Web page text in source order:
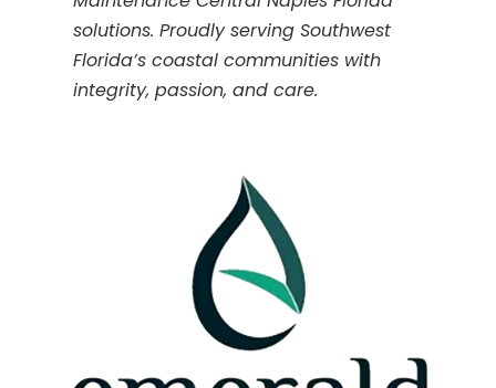
solutions. Proudly serving Southwest
Florida’s coastal communities with
integrity, passion, and care.